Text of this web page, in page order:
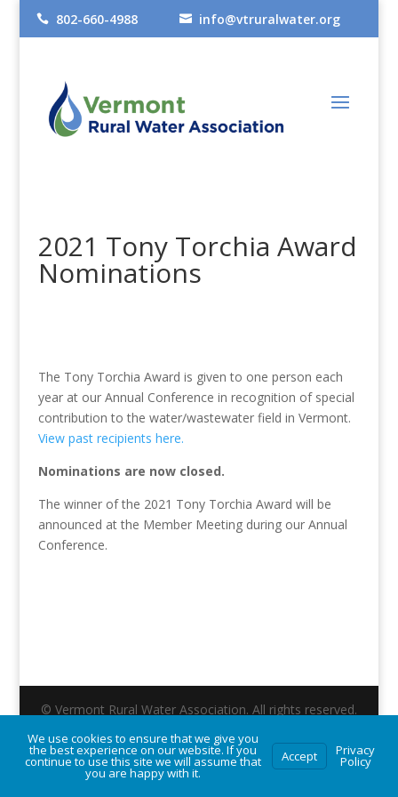
 802-660-4988  info@vtruralwater.org
2021 Tony Torchia Award
Nominations
The Tony Torchia Award is given to one person each
year at our Annual Conference in recognition of special
contribution to the water/wastewater field in Vermont.
View past recipients here.
Nominations are now closed.
The winner of the 2021 Tony Torchia Award will be
announced at the Member Meeting during our Annual
Conference.
© Vermont Rural Water Association. All rights reserved.
We use cookies to ensure that we give you
the best experience on our website. If you
continue to use this site we will assume that
you are happy with it.
Accept Privacy
Policy